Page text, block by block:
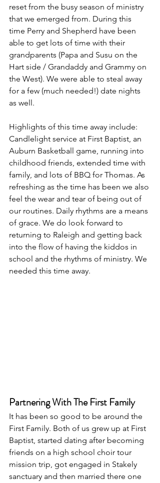
reset from the busy season of ministry
that we emerged from. During this
time Perry and Shepherd have been
able to get lots of time with their
grandparents (Papa and Susu on the
Hart side / Grandaddy and Grammy on
the West). We were able to steal away
for a few (much needed!) date nights
as well.
Highlights of this time away include:
Candlelight service at First Baptist, an
Auburn Basketball game, running into
childhood friends, extended time with
family, and lots of BBQ for Thomas. As
refreshing as the time has been we also
feel the wear and tear of being out of
our routines. Daily rhythms are a means
of grace. We do look forward to
returning to Raleigh and getting back
into the flow of having the kiddos in
school and the rhythms of ministry. We
needed this time away.
Partnering With The First Family
It has been so good to be around the
First Family. Both of us grew up at First
Baptist, started dating after becoming
friends on a high school choir tour
mission trip, got engaged in Stakely
sanctuary and then married there one